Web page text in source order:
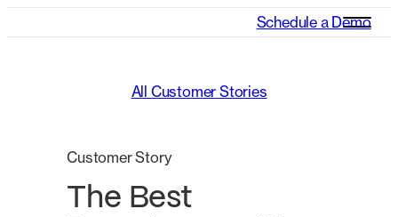
Schedule a Demo
All Customer Stories
Customer Story
The Best